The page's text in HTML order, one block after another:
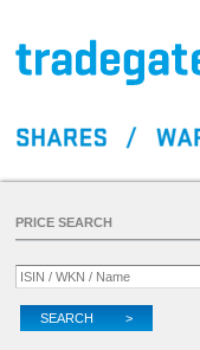
PRICE SEARCH
SEARCH >